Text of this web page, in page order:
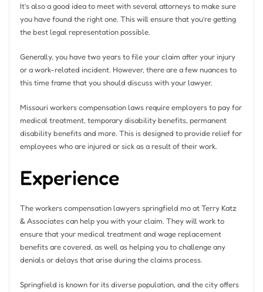
It’s also a good idea to meet with several attorneys to make sure
you have found the right one. This will ensure that you’re getting
the best legal representation possible.
Generally, you have two years to file your claim after your injury
or a work-related incident. However, there are a few nuances to
this time frame that you should discuss with your lawyer.
Missouri workers compensation laws require employers to pay for
medical treatment, temporary disability benefits, permanent
disability benefits and more. This is designed to provide relief for
employees who are injured or sick as a result of their work.
Experience
The workers compensation lawyers springfield mo at Terry Katz
& Associates can help you with your claim. They will work to
ensure that your medical treatment and wage replacement
benefits are covered, as well as helping you to challenge any
denials or delays that arise during the claims process.
Springfield is known for its diverse population, and the city offers